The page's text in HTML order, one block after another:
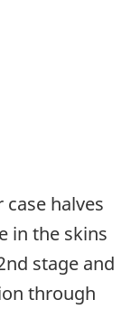
halves
in the skins
stage and
through